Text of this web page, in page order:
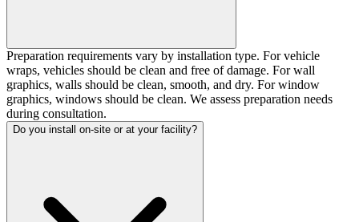
Preparation requirements vary by installation type. For vehicle
wraps, vehicles should be clean and free of damage. For wall
graphics, walls should be clean, smooth, and dry. For window
graphics, windows should be clean. We assess preparation needs
during consultation.
Do you install on-site or at your facility?